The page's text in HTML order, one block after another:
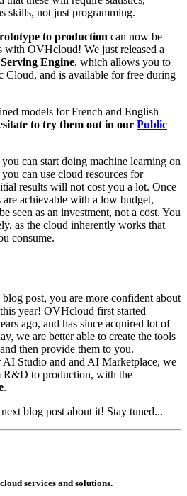
skills, not just programming.
to production can now be
with OVHcloud! We just released a
Engine, which allows you to
Cloud, and is available for free during
models for French and English
to try them out in our Public
can start doing machine learning on
can use cloud resources for
results will not cost you a lot. Once
achievable with a low budget,
seen as an investment, not a cost. You
as the cloud inherently works that
consume.
post, you are more confident about
year! OVHcloud first started
ago, and has since acquired lot of
we are better able to create the tools
then provide them to you.
Studio and and AI Marketplace, we
R&D to production, with the
.
blog post about it! Stay tuned...
services and solutions.